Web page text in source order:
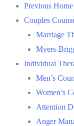
Previous Home
Couples
Marriage
Myers-
Individual
Men’s
Women’s
Attention
Anger